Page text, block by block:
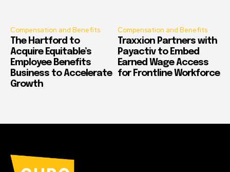
Compensation and Benefits
The Hartford to
Acquire Equitable’s
Employee Benefits
Business to Accelerate
Growth
Compensation and Benefits
Traxxion Partners with
Payactiv to Embed
Earned Wage Access
for Frontline Workforce